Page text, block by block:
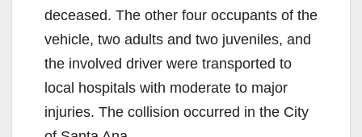
deceased. The other four occupants of the
vehicle, two adults and two juveniles, and
the involved driver were transported to
local hospitals with moderate to major
injuries. The collision occurred in the City